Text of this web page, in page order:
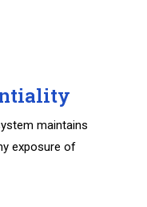
maintains
exposure of